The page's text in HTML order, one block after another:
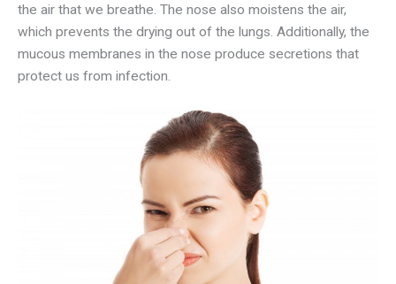
the air that we breathe. The nose also moistens the air,
which prevents the drying out of the lungs. Additionally, the
mucous membranes in the nose produce secretions that
protect us from infection.